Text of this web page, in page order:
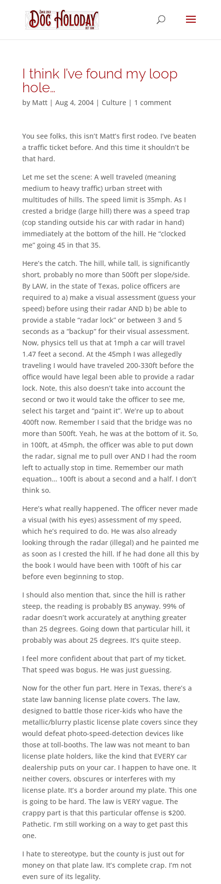
I think I’ve found my loop
hole…
by Matt| Aug 4, 2004| Culture| 1 comment
You see folks, this isn’t Matt’s first rodeo. I’ve beaten
a traffic ticket before. And this time it shouldn’t be
that hard.
Let me set the scene: A well traveled (meaning
medium to heavy traffic) urban street with
multitudes of hills. The speed limit is 35mph. As I
crested a bridge (large hill) there was a speed trap
(cop standing outside his car with radar in hand)
immediately at the bottom of the hill. He “clocked
me” going 45 in that 35.
Here’s the catch. The hill, while tall, is significantly
short, probably no more than 500ft per slope/side.
By LAW, in the state of Texas, police officers are
required to a) make a visual assessment (guess your
speed) before using their radar AND b) be able to
provide a stable “radar lock” or between 3 and 5
seconds as a “backup” for their visual assessment.
Now, physics tell us that at 1mph a car will travel
1.47 feet a second. At the 45mph I was allegedly
traveling I would have traveled 200-330ft before the
office would have legal been able to provide a radar
lock. Note, this also doesn’t take into account the
second or two it would take the officer to see me,
select his target and “paint it”. We’re up to about
400ft now. Remember I said that the bridge was no
more than 500ft. Yeah, he was at the bottom of it. So,
in 100ft, at 45mph, the officer was able to put down
the radar, signal me to pull over AND I had the room
left to actually stop in time. Remember our math
equation… 100ft is about a second and a half. I don’t
think so.
Here’s what really happened. The officer never made
a visual (with his eyes) assessment of my speed,
which he’s required to do. He was also already
looking through the radar (illegal) and he painted me
as soon as I crested the hill. If he had done all this by
the book I would have been with 100ft of his car
before even beginning to stop.
I should also mention that, since the hill is rather
steep, the reading is probably BS anyway. 99% of
radar doesn’t work accurately at anything greater
than 25 degrees. Going down that particular hill, it
probably was about 25 degrees. It’s quite steep.
I feel more confident about that part of my ticket.
That speed was bogus. He was just guessing.
Now for the other fun part. Here in Texas, there’s a
state law banning license plate covers. The law,
designed to battle those ricer-kids who have the
metallic/blurry plastic license plate covers since they
would defeat photo-speed-detection devices like
those at toll-booths. The law was not meant to ban
license plate holders, like the kind that EVERY car
dealership puts on your car. I happen to have one. It
neither covers, obscures or interferes with my
license plate. It’s a border around my plate. This one
is going to be hard. The law is VERY vague. The
crappy part is that this particular offense is $200.
Pathetic. I’m still working on a way to get past this
one.
I hate to stereotype, but the county is just out for
money on that plate law. It’s complete crap. I’m not
even sure of its legality.